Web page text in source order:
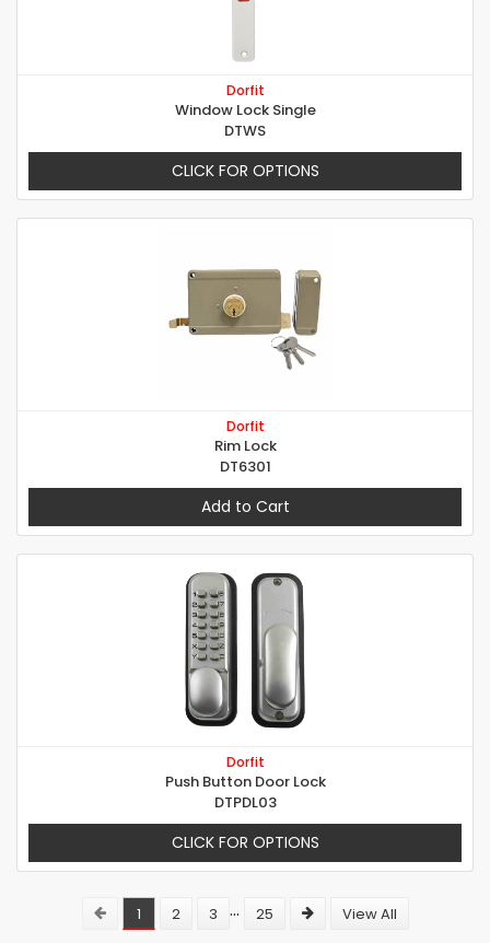
Dorfit
Window Lock Single
DTWS
CLICK FOR OPTIONS
Dorfit
Rim Lock
DT6301
Add to Cart
Dorfit
Push Button Door Lock
DTPDL03
CLICK FOR OPTIONS
1 2 3 ... 25 View All